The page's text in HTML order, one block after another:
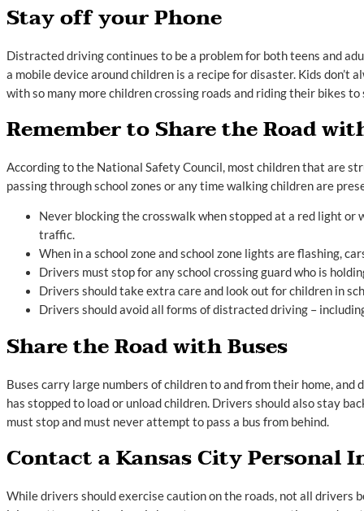
Stay off your Phone
Distracted driving continues to be a problem for both teens and
a mobile device around children is a recipe for disaster. Kids don’t
with so many more children crossing roads and riding their bikes to
Remember to Share the Road
According to the National Safety Council, most children that are
passing through school zones or any time walking children are
Never blocking the crosswalk when stopped at a red light
traffic.
When in a school zone and school zone lights are flashing,
Drivers must stop for any school crossing guard who is
Drivers should take extra care and look out for children in
Drivers should avoid all forms of distracted driving –
Share the Road with Buses
Buses carry large numbers of children to and from their home,
has stopped to load or unload children. Drivers should also stay
must stop and must never attempt to pass a bus from behind.
Contact a Kansas City
While drivers should exercise caution on the roads, not all drivers